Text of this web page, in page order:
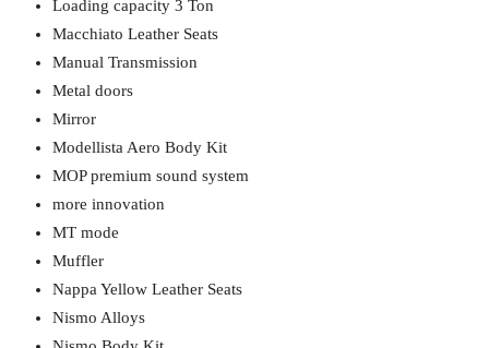
Loading capacity 3 Ton
Macchiato Leather Seats
Manual Transmission
Metal doors
Mirror
Modellista Aero Body Kit
MOP premium sound system
more innovation
MT mode
Muffler
Nappa Yellow Leather Seats
Nismo Alloys